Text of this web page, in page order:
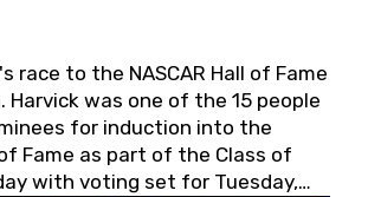
race to the NASCAR Hall of Fame
Harvick was one of the 15 people
for induction into the
of Fame as part of the Class of
with voting set for Tuesday,